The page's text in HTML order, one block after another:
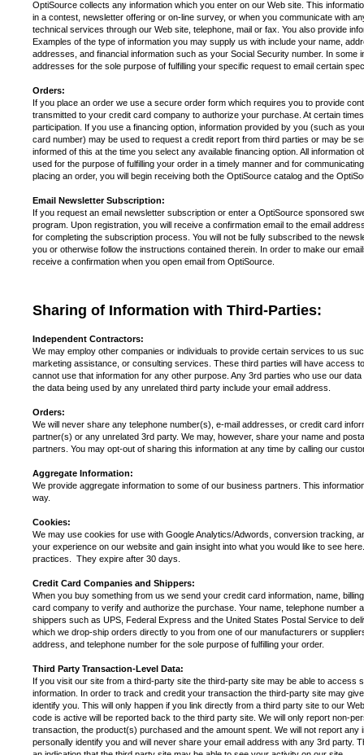
OptiSource collects any information which you enter on our Web site. This
in a contest, newsletter offering or on-line survey, or when you communicate with
technical services through our Web site, telephone, mail or fax. You also provide
Examples of the type of information you may supply us with include your name,
addresses, and financial information such as your Social Security number. In some
addresses for the sole purpose of fulfilling your specific request to email certain
Orders:
If you place an order we use a secure order form which requires you to provide
transmitted to your credit card company to authorize your purchase. At certain
participation. If you use a financing option, information provided by you (such as
card number) may be used to request a credit report from third parties or may be
informed of this at the time you select any available financing option. All information
used for the purpose of fulfilling your order in a timely manner and for
placing an order, you will begin receiving both the OptiSource catalog
Email Newsletter Subscription:
If you request an email newsletter subscription or enter a OptiSource sponsored
program. Upon registration, you will receive a confirmation email to the email
for completing the subscription process. You will not be fully subscribed to the
you or otherwise follow the instructions contained therein. In order to make our
receive a confirmation when you open email from OptiSource.
Sharing of Information with Third-Parties:
Independent Contractors:
We may employ other companies or individuals to provide certain services to us
marketing assistance, or consulting services. These third parties will have access
cannot use that information for any other purpose. Any 3rd parties who use our
the data being used by any unrelated third party include your email address.
Orders:
We will never share any telephone number(s), e-mail addresses, or credit card
partner(s) or any unrelated 3rd party. We may, however, share your name and
partners. You may opt-out of sharing this information at any time by calling our
Aggregate Information:
We provide aggregate information to some of our business partners. This
way.
Cookies:
We may use cookies for use with Google Analytics/Adwords, conversion tracking,
your experience on our website and gain insight into what you would like to see
practices. They expire after 30 days.
Credit Card Companies and Shippers:
When you buy something from us we send your credit card information, name,
card company to verify and authorize the purchase. Your name, telephone number
shippers such as UPS, Federal Express and the United States Postal Service to
which we drop-ship orders directly to you from one of our manufacturers or
address, and telephone number for the sole purpose of fulfilling your order.
Third Party Transaction-Level Data:
If you visit our site from a third-party site the third-party site may be able to access
information. In order to track and credit your transaction the third-party site may
identify you. This will only happen if you link directly from a third party site to our
code is active will be reported back to the third party site. We will only report non-
transaction, the product(s) purchased and the amount spent. We will not report
personally identify you and will never share your email address with any 3rd party.